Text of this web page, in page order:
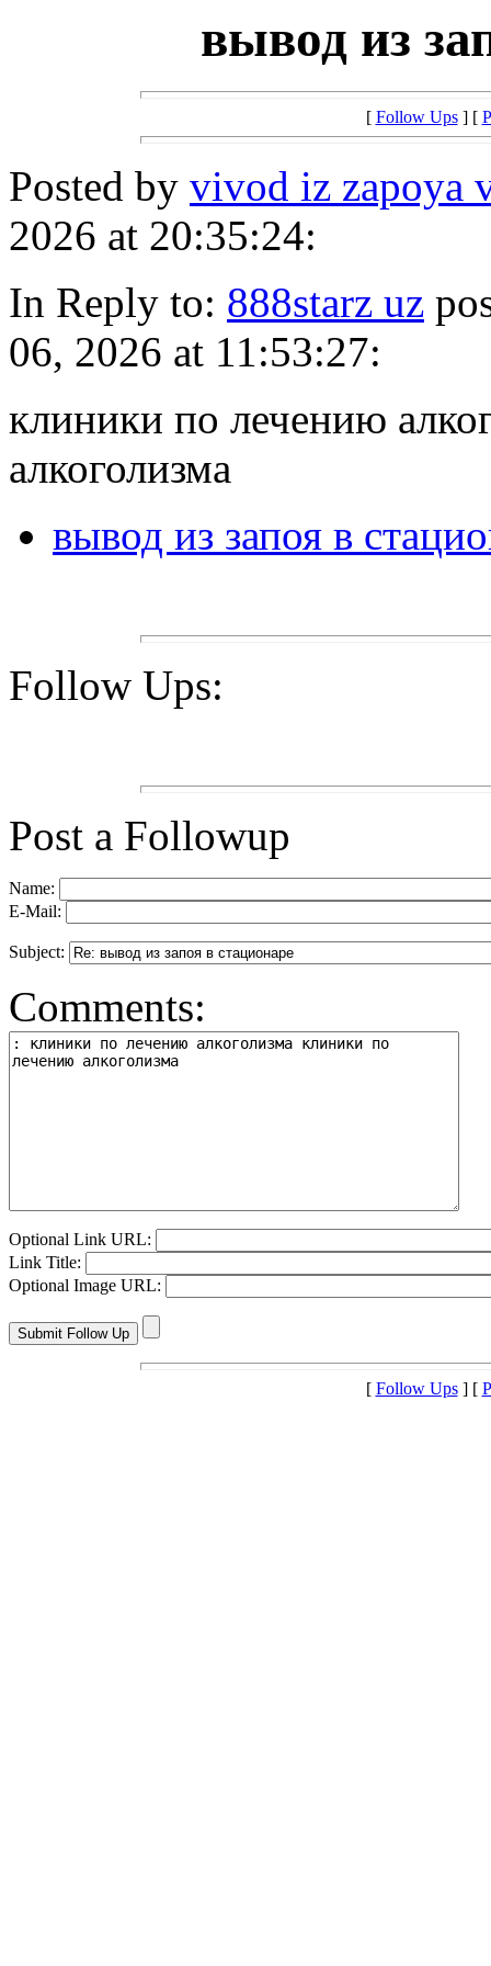
вывод из
[ Follow Ups] [
Posted by vivod iz zapoya
2026 at 20:35:24:
In Reply to: 888starz uz
06, 2026 at 11:53:27:
клиники по лечению
алкоголизма
вывод из запоя в
Follow Ups:
Post a Followup
Name:
E-Mail:
Subject:
Comments:
Optional Link URL:
Link Title:
Optional Image URL:
[ Follow Ups] [